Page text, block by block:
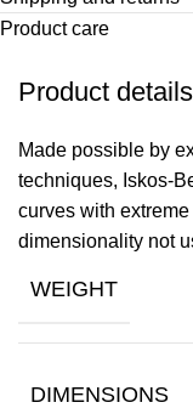
Product care
Product details
Made possible by
techniques, Iskos-
curves with
dimensionality not
WEIGHT
DIMENSIONS